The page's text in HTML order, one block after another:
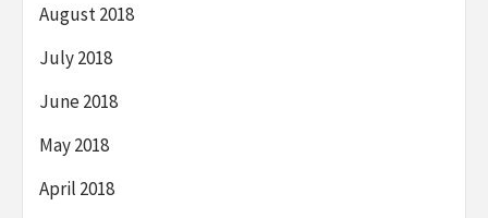
August 2018
July 2018
June 2018
May 2018
April 2018